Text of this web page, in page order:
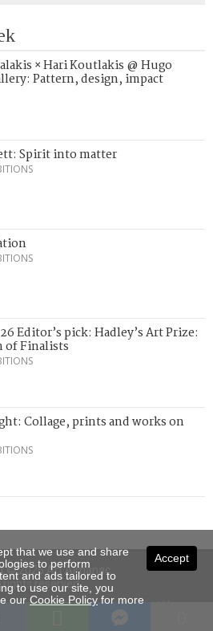
× Hari Koutlakis @ Hugo
Pattern, design, impact
Spirit into matter
Editor’s pick: Hadley’s Art Prize:
Finalists
Collage, prints and works on
© 2026 Art Almanac.
rights reserved
Stockists
Contact Us
Accept
that we use and share
to perform
and ads tailored to
to use our site, you
our Cookie Policy for more